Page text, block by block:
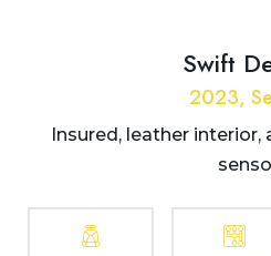
Swift
2023,
Insured, leather